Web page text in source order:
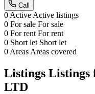
Call
0 Active Active listings
0 For sale For sale
0 For rent For rent
0 Short let Short let
0 Areas Areas covered
Listings Listings
LTD